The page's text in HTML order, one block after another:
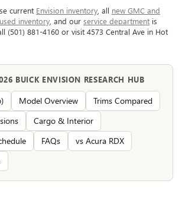
current Envision inventory , all new GMC and
used inventory , and our service department is
(501) 881-4160 or visit 4573 Central Ave in Hot
BUICK ENVISION RESEARCH HUB
Model Overview
Trims Compared
Cargo & Interior
FAQs
vs Acura RDX